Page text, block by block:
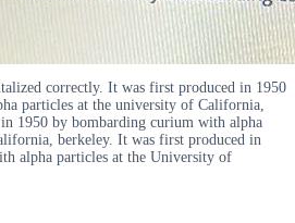
correctly. It was first produced in 1950
particles at the university of California,
1950 by bombarding curium with alpha
berkeley. It was first produced in
alpha particles at the University of